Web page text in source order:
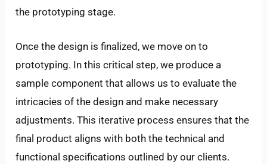
the prototyping stage.
Once the design is finalized, we move on to
prototyping. In this critical step, we produce a
sample component that allows us to evaluate the
intricacies of the design and make necessary
adjustments. This iterative process ensures that the
final product aligns with both the technical and
functional specifications outlined by our clients.